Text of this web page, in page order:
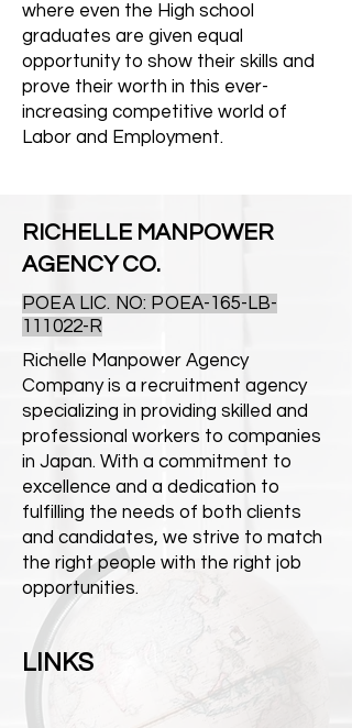
where even the High school
graduates are given equal
opportunity to show their skills and
prove their worth in this ever-
increasing competitive world of
Labor and Employment.
RICHELLE MANPOWER
AGENCY CO.
POEA LIC. NO: POEA-165-LB-
111022-R
Richelle Manpower Agency
Company is a recruitment agency
specializing in providing skilled and
professional workers to companies
in Japan. With a commitment to
excellence and a dedication to
fulfilling the needs of both clients
and candidates, we strive to match
the right people with the right job
opportunities.
LINKS